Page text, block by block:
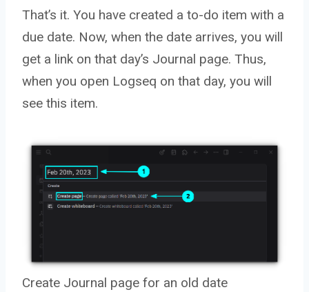
That’s it. You have created a to-do item with a
due date. Now, when the date arrives, you will
get a link on that day’s Journal page. Thus,
when you open Logseq on that day, you will
see this item.
Create Journal page for an old date